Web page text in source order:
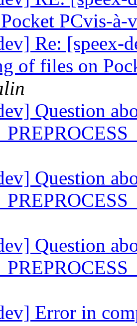
PCvis-à-
Re: [speex-
of files on
Question
Question
Question
Error in